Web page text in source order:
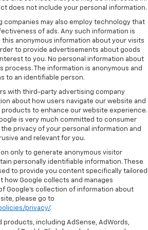
does not include your personal information.
companies may also employ technology that
of ads. Any such information is
this anonymous information about your visits
to provide advertisements about goods
to you. No personal information about
process. The information is anonymous and
to an identifiable person.
with third-party advertising company
about how users navigate our website and
products to enhance our website experience.
is very much committed to consumer
privacy of your personal information and
and relevant for you.
only to generate anonymous visitor
personally identifiable information. These
to provide you content specifically tailored
how Google collects and manages
Google’s collection of information about
please go to
privacy/.
products, including AdSense, AdWords,